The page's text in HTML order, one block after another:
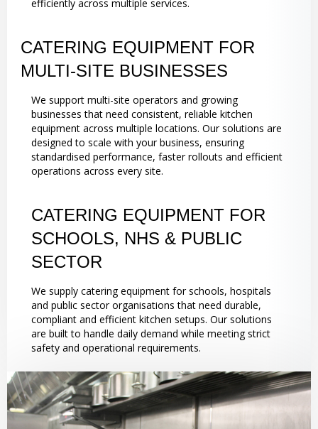
efficiently across multiple services.
CATERING EQUIPMENT FOR
MULTI-SITE BUSINESSES
We support multi-site operators and growing
businesses that need consistent, reliable kitchen
equipment across multiple locations. Our solutions are
designed to scale with your business, ensuring
standardised performance, faster rollouts and efficient
operations across every site.
CATERING EQUIPMENT FOR
SCHOOLS, NHS & PUBLIC
SECTOR
We supply catering equipment for schools, hospitals
and public sector organisations that need durable,
compliant and efficient kitchen setups. Our solutions
are built to handle daily demand while meeting strict
safety and operational requirements.